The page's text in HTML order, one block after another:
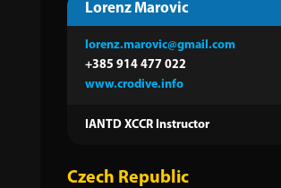
Lorenz Marovic
lorenz.marovic@gmail.com
+385 914 477 022
www.crodive.info
IANTD XCCR Instructor
Czech Republic